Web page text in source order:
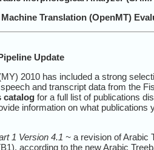
Machine Translation (OpenMT)
Update
2010 has included a strong
and transcript data from the
catalog for a full list of publications
information on what
1 Version 4.1 ~ a revision of Arabic
according to the new Arabic